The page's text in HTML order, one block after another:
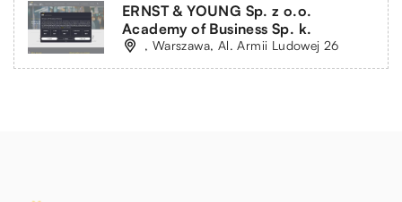
ERNST & YOUNG Sp. z o.o.
Academy of Business Sp. k.
, Warszawa, Al. Armii Ludowej 26